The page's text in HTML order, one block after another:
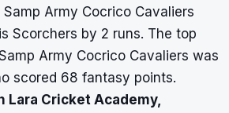
Samp Army Cocrico Cavaliers
Scorchers by 2 runs. The top
Army Cocrico Cavaliers was
scored 68 fantasy points.
Lara Cricket Academy,